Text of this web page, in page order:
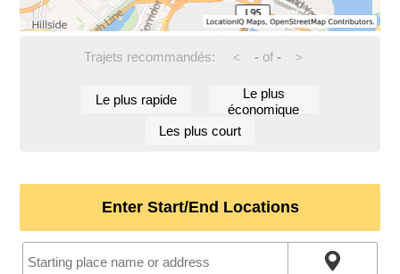
Trajets recommandés: < -of - >
Le plus rapide
Le plus
économique
Les plus court
Enter Start/End Locations